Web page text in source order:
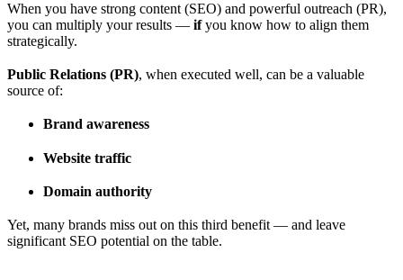
When you have strong content (SEO) and powerful outreach (PR),
you can multiply your results — ifyou know how to align them
strategically.
Public Relations (PR), when executed well, can be a valuable
source of:
Brand awareness
Website traffic
Domain authority
Yet, many brands miss out on this third benefit — and leave
significant SEO potential on the table.